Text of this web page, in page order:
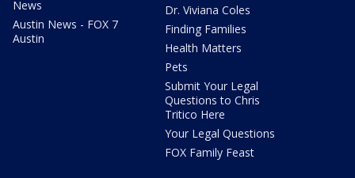
News
Austin News - FOX 7
Austin
Dr. Viviana Coles
Finding Families
Health Matters
Pets
Submit Your Legal
Questions to Chris
Tritico Here
Your Legal Questions
FOX Family Feast